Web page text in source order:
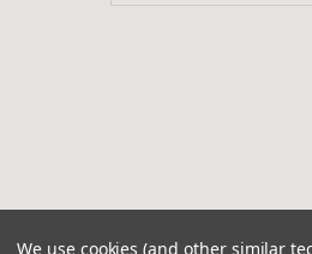
We use cookies (and other similar